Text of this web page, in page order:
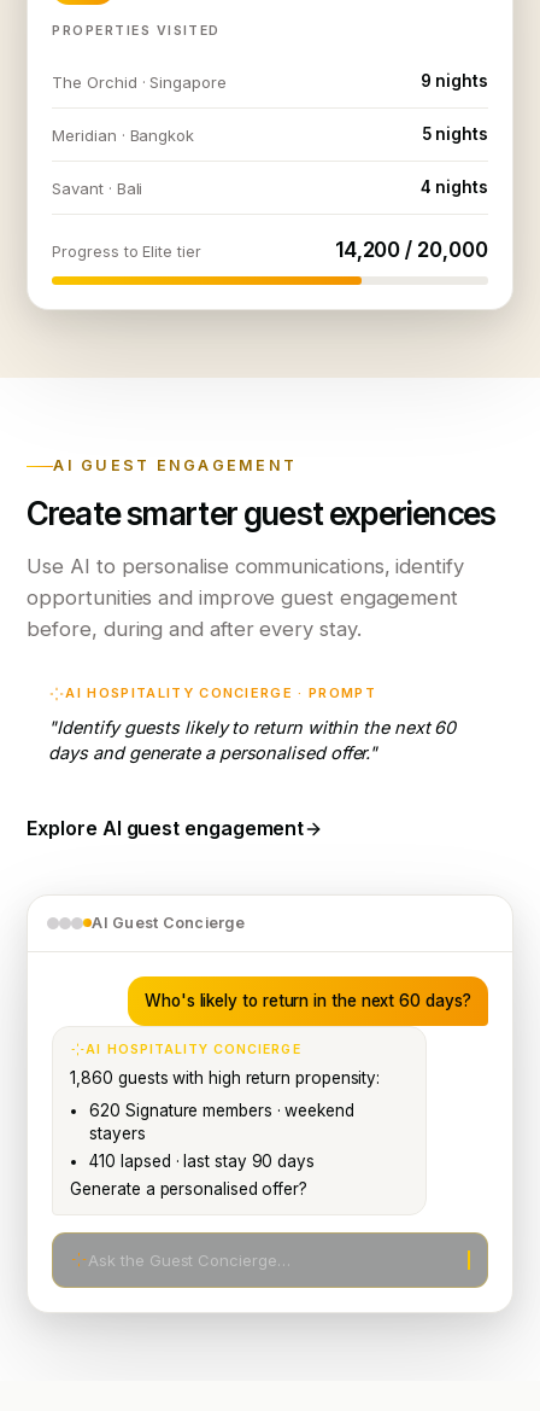
PROPERTIES VISITED
The Orchid · Singapore 9 nights
Meridian · Bangkok 5 nights
Savant · Bali 4 nights
Progress to Elite tier 14,200 / 20,000
AI GUEST ENGAGEMENT
Create smarter guest experiences
Use AI to personalise communications, identify
opportunities and improve guest engagement
before, during and after every stay.
AI HOSPITALITY CONCIERGE · PROMPT
"Identify guests likely to return within the next 60
days and generate a personalised offer."
Explore AI guest engagement
AI Guest Concierge
Who's likely to return in the next 60 days?
AI HOSPITALITY CONCIERGE
1,860 guests with high return propensity:
620 Signature members · weekend
stayers
410 lapsed · last stay 90 days
Generate a personalised offer?
Ask the Guest Concierge…